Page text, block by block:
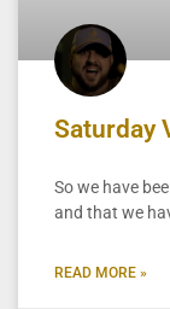
Saturday
So we have
and that we
READ MORE »